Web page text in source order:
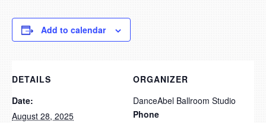
Add to calendar
DETAILS
Date:
August 28, 2025
ORGANIZER
DanceAbel Ballroom Studio
Phone